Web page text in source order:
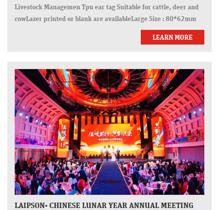
Livestock Managemen Tpu ear tag Suitable for cattle, deer and
cowLazer printed or blank are availableLarge Size : 80*62mm
LEARN MORE
LAIPSON- CHINESE LUNAR YEAR ANNUAL MEETING